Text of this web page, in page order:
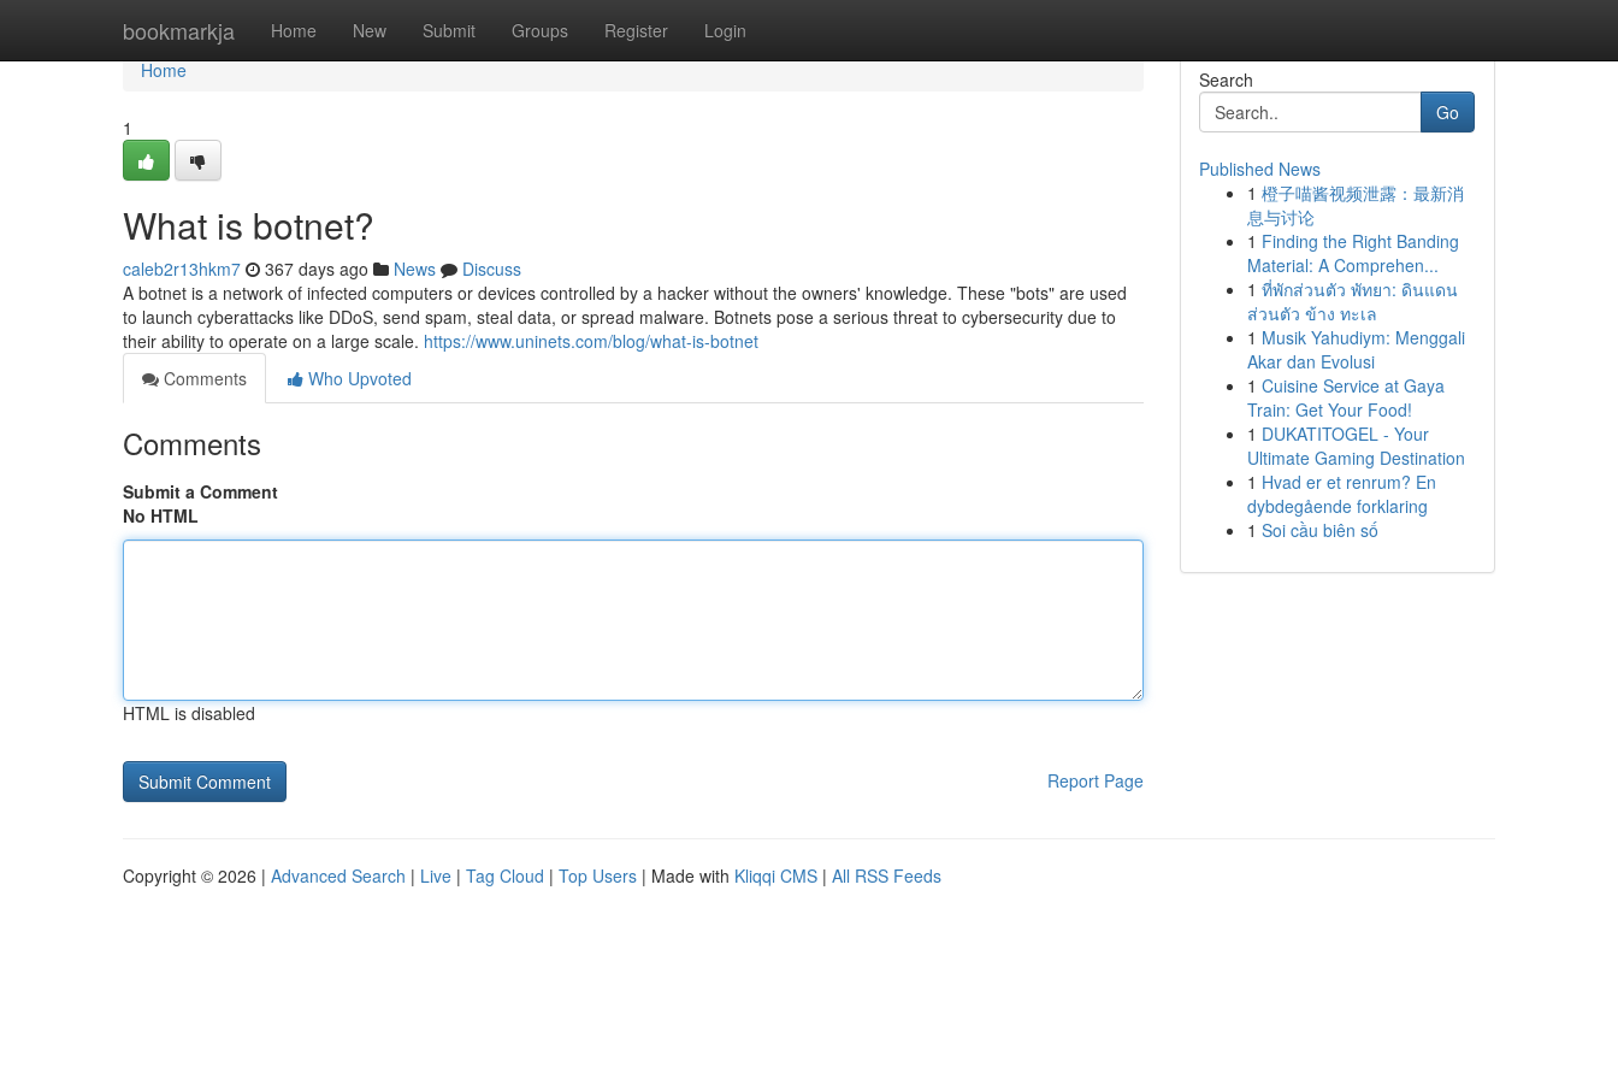
bookmarkja Home New Submit Groups Register Login
Home
Home
1
What is botnet?
caleb2r13hkm7 367 days ago News
Discuss
A botnet is a network of infected computers or devices controlled by a hacker without the owners' knowledge. These "bots" are used
to launch cyberattacks like DDoS, send spam, steal data, or spread malware. Botnets pose a serious threat to cybersecurity due to
their ability to operate on a large scale. https://www.uninets.com/blog/what-is-botnet
Comments
Who Upvoted
Comments
Submit a Comment
No HTML
HTML is disabled
Report Page
Search
Go
Published News
1 橙子喵酱视频泄露：最新消
息与讨论
1 Finding the Right Banding
Material: A Comprehen...
1 ที่พักส่วนตัว พัทยา: ดินแดน
ส่วนตัว ข้าง ทะเล
1 Musik Yahudiym: Menggali
Akar dan Evolusi
1 Cuisine Service at Gaya
Train: Get Your Food!
1 DUKATITOGEL - Your
Ultimate Gaming Destination
1 Hvad er et renrum? En
dybdegående forklaring
1 Soi cầu biên số
Copyright © 2026 | Advanced Search | Live | Tag Cloud | Top Users | Made with Kliqqi CMS | All RSS Feeds